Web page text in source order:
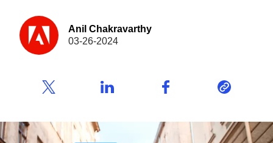
Anil Chakravarthy
03-26-2024